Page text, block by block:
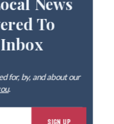
News
To
for, by, and about our
.
E
SIGN UP